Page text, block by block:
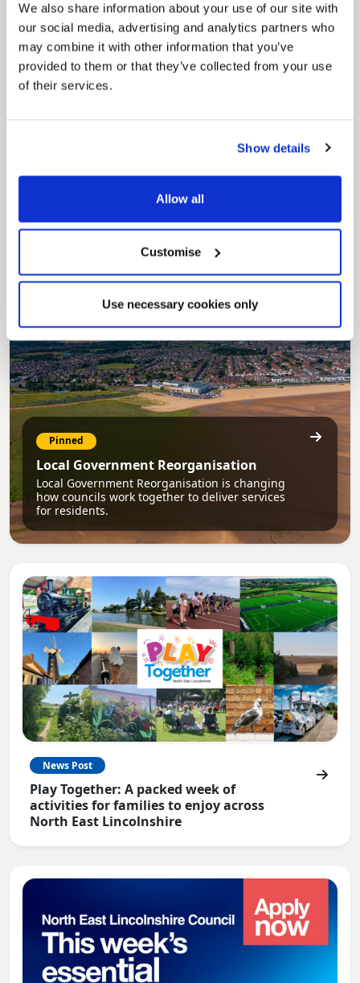
We also share information about your use of our site with
our social media, advertising and analytics partners who
may combine it with other information that you’ve
provided to them or that they’ve collected from your use
of their services.
Show details
Allow all
Customise
Use necessary cookies only
securely track requests, manage local
services, and view account information 24/7.
Council Plan
aims, supporting the continued borough
Pinned
Local Government Reorganisation
Local Government Reorganisation is changing
how councils work together to deliver services
for residents.
News Post
Play Together: A packed week of
activities for families to enjoy across
North East Lincolnshire